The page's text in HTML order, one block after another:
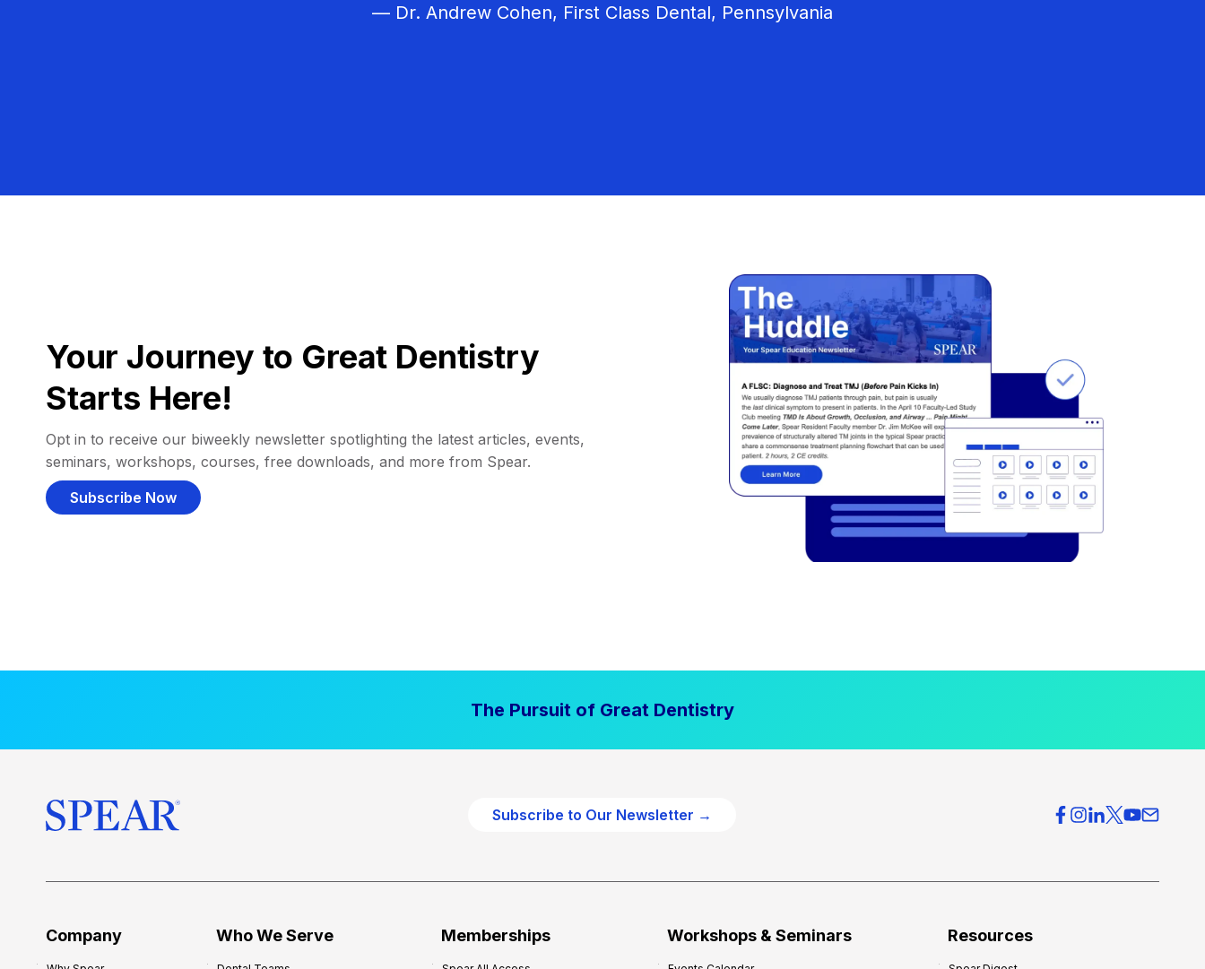
— Dr. Andrew Cohen, First Class Dental, Pennsylvania
Your Journey to Great Dentistry
Starts Here!
Opt in to receive our biweekly newsletter spotlighting the latest articles, events,
seminars, workshops, courses, free downloads, and more from Spear.
Subscribe Now
The Pursuit of Great Dentistry
Subscribe to Our Newsletter →
Company Who We Serve Memberships Workshops & Seminars Resources